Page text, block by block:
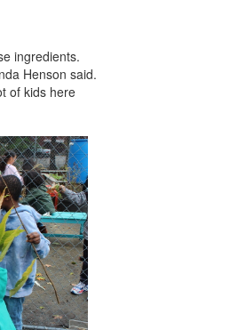
ingredients.
Henson said.
of kids here